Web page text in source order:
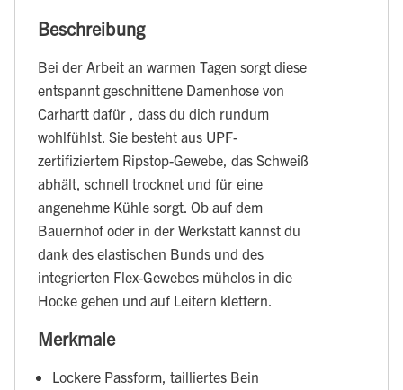
Beschreibung
Bei der Arbeit an warmen Tagen sorgt diese
entspannt geschnittene Damenhose von
Carhartt dafür , dass du dich rundum
wohlfühlst. Sie besteht aus UPF-
zertifiziertem Ripstop-Gewebe, das Schweiß
abhält, schnell trocknet und für eine
angenehme Kühle sorgt. Ob auf dem
Bauernhof oder in der Werkstatt kannst du
dank des elastischen Bunds und des
integrierten Flex-Gewebes mühelos in die
Hocke gehen und auf Leitern klettern.
Merkmale
Lockere Passform, tailliertes Bein